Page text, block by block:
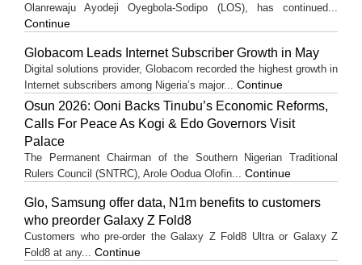
Olanrewaju Ayodeji Oyegbola-Sodipo (LOS), has continued...
Continue
Globacom Leads Internet Subscriber Growth in May
Digital solutions provider, Globacom recorded the highest growth in
Internet subscribers among Nigeria’s major... Continue
Osun 2026: Ooni Backs Tinubu’s Economic Reforms,
Calls For Peace As Kogi & Edo Governors Visit
Palace
The Permanent Chairman of the Southern Nigerian Traditional
Rulers Council (SNTRC), Arole Oodua Olofin... Continue
Glo, Samsung offer data, N1m benefits to customers
who preorder Galaxy Z Fold8
Customers who pre-order the Galaxy Z Fold8 Ultra or Galaxy Z
Fold8 at any... Continue